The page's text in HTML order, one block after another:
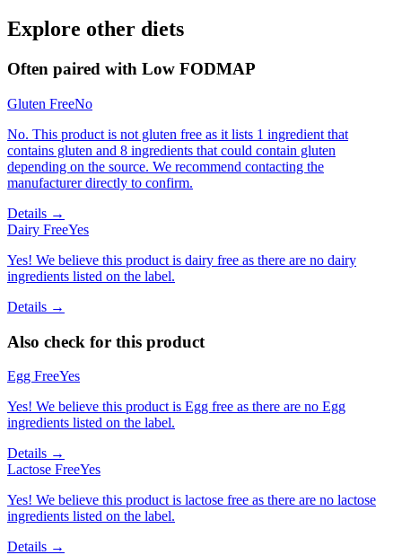
Explore other diets
Often paired with Low FODMAP
Gluten FreeNo
No. This product is not gluten free as it lists 1 ingredient that
contains gluten and 8 ingredients that could contain gluten
depending on the source. We recommend contacting the
manufacturer directly to confirm.
Details →
Dairy FreeYes
Yes! We believe this product is dairy free as there are no dairy
ingredients listed on the label.
Details →
Also check for this product
Egg FreeYes
Yes! We believe this product is Egg free as there are no Egg
ingredients listed on the label.
Details →
Lactose FreeYes
Yes! We believe this product is lactose free as there are no lactose
ingredients listed on the label.
Details →